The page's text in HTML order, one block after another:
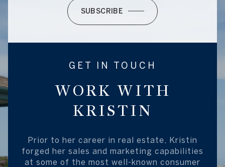
SUBSCRIBE
GET IN TOUCH
WORK WITH
KRISTIN
Prior to her career in real estate, Kristin
forged her sales and marketing capabilities
at some of the most well-known consumer